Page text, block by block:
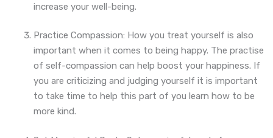
increase your well-being.
Practice Compassion: How you treat yourself is also
important when it comes to being happy. The practise
of self-compassion can help boost your happiness. If
you are criticizing and judging yourself it is important
to take time to help this part of you learn how to be
more kind.